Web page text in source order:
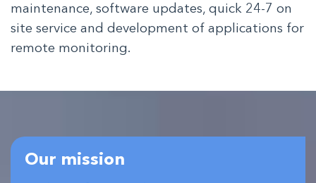
maintenance, software updates, quick 24-7 on
site service and development of applications for
remote monitoring.
Our mission